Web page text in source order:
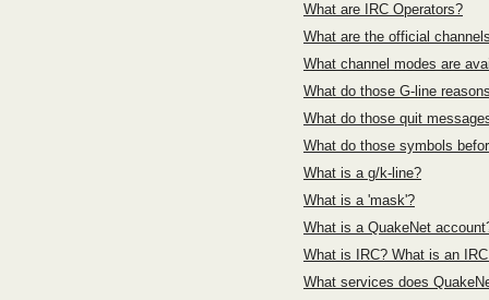
What are IRC Operators?
What are the official
What channel modes are
What do those G-line
What do those quit
What do those symbols
What is a g/k-line?
What is a 'mask'?
What is a QuakeNet
What is IRC? What is an
What services does